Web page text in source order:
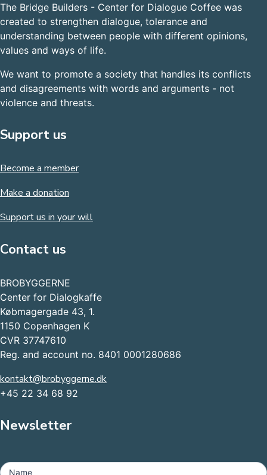
The Bridge Builders - Center for Dialogue Coffee was
created to strengthen dialogue, tolerance and
understanding between people with different opinions,
values and ways of life.
We want to promote a society that handles its conflicts
and disagreements with words and arguments - not
violence and threats.
Support us
Become a member
Make a donation
Support us in your will
Contact us
BROBYGGERNE
Center for Dialogkaffe
Købmagergade 43, 1.
1150 Copenhagen K
CVR 37747610
Reg. and account no. 8401 0001280686
kontakt@brobyggerne.dk
+45 22 34 68 92
Newsletter
-
Name